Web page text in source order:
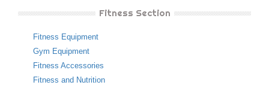
Fitness Section
Fitness Equipment
Gym Equipment
Fitness Accessories
Fitness and Nutrition